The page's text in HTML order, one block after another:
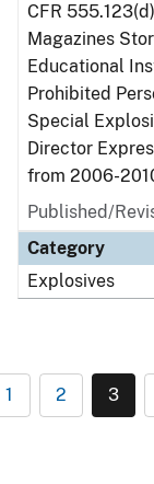
CFR
Magazines
Educational
Prohibited
Special
Director
from 2006-
Published/
Category
Explosives
1 2 3